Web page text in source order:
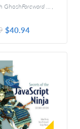
GhoshForeword by: Jonas Boner
,
$40.94